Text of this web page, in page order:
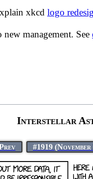
xkcd logo
management. See
Interstellar
#1919 (November